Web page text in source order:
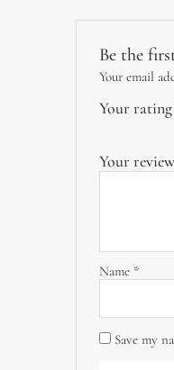
Be the
Your email
Your rating
Your review
Name *
Save my